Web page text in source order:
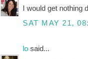
I would get nothing
SAT MAY 21,
losaid...